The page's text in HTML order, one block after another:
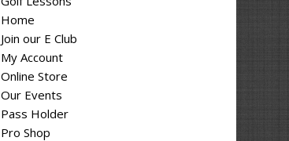
Home
Join our E Club
My Account
Online Store
Our Events
Pass Holder
Pro Shop